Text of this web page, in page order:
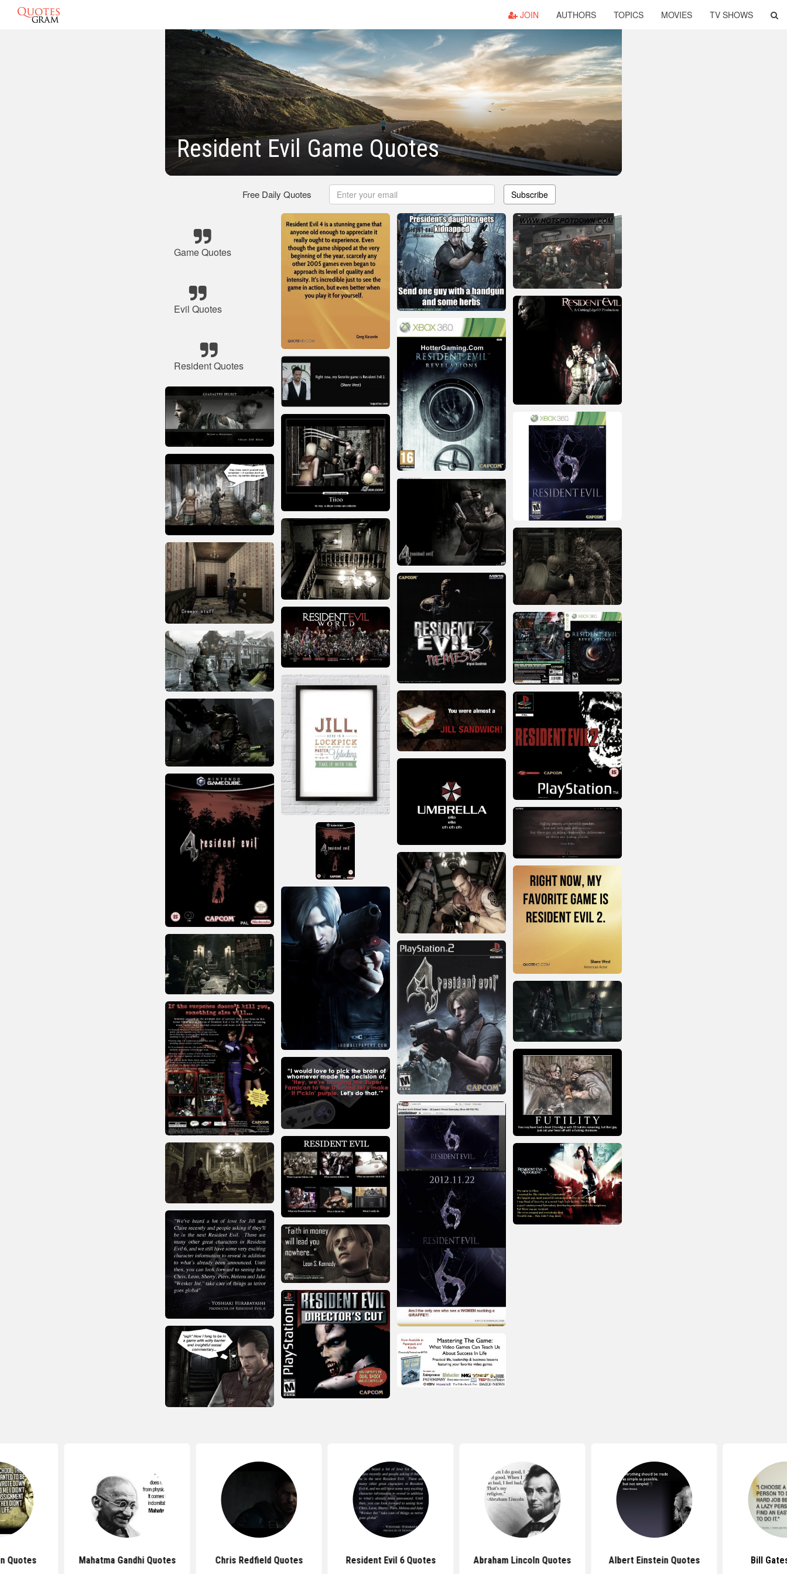
JOIN AUTHORS TOPICS MOVIES TV SHOWS
Resident Evil Game Quotes
Free Daily Quotes Subscribe
Game Quotes
Evil Quotes
Resident Quotes
Quotes Mahatma Gandhi Quotes Chris Redfield Quotes Resident Evil 6 Quotes Abraham Lincoln Quotes Albert Einstein Quotes Bill